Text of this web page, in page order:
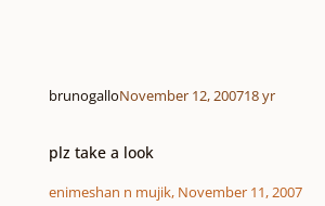
brunogalloNovember 12, 200718 yr
plz take a look
enimeshan n mujik, November 11, 2007